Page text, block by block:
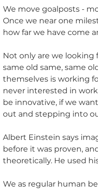
We move goalposts -
Once we near one
how far we have come
Not only are we
same old same, same
themselves is working
never interested in
be innovative, if we
out and stepping into
Albert Einstein says
before it was proven,
theoretically. He used
We as regular human